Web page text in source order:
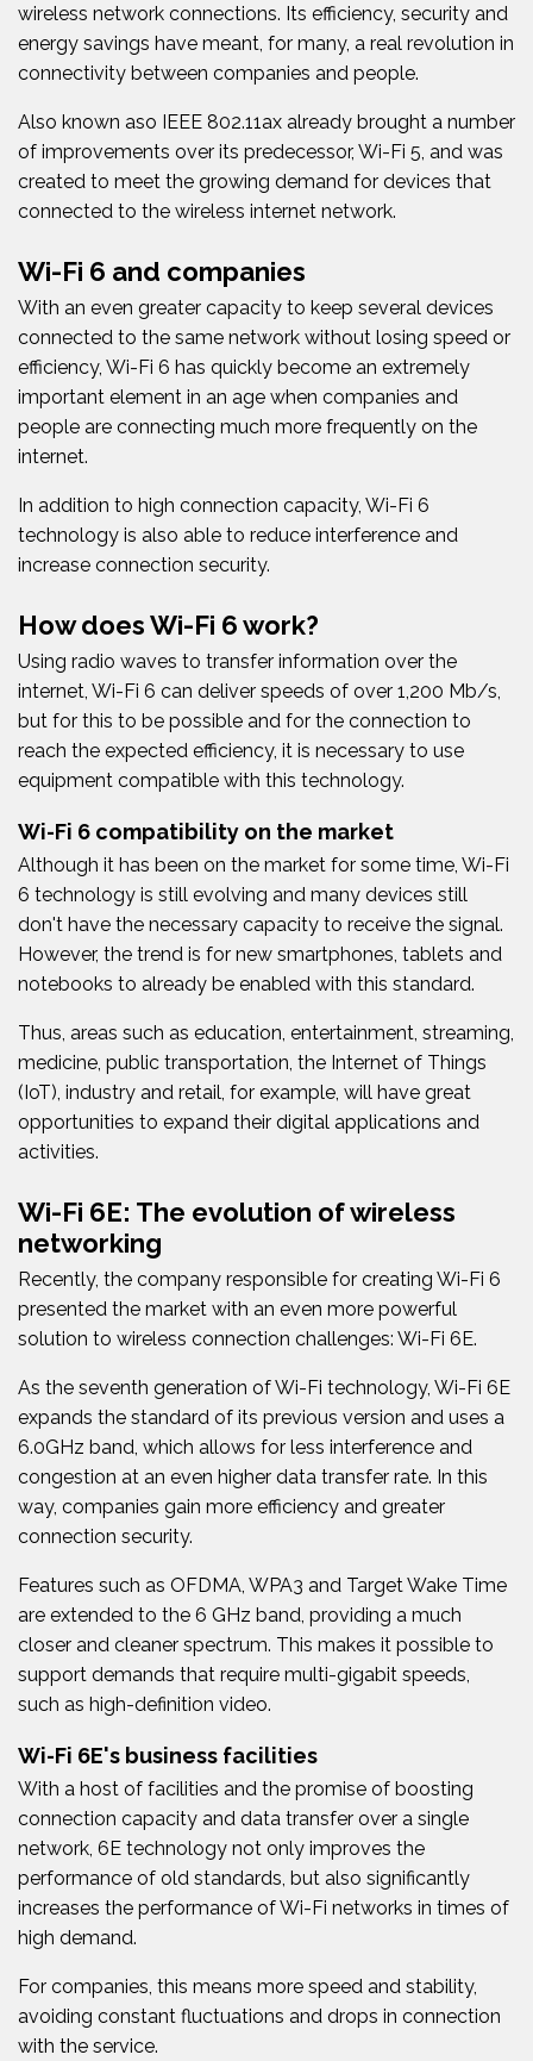
wireless network connections. Its efficiency, security and
energy savings have meant, for many, a real revolution in
connectivity between companies and people.
Also known aso
IEEE 802.11ax already brought a number
of improvements over its predecessor, Wi-Fi 5, and was
created to meet the growing demand for devices that
connected to the wireless internet network.
Wi-Fi 6 and companies
With an even greater capacity to keep several devices
connected to the same network without losing speed or
efficiency, Wi-Fi 6 has quickly become an extremely
important element in an age when companies and
people are connecting much more frequently on the
internet.
In addition to high connection capacity, Wi-Fi 6
technology is also able to reduce interference and
increase connection security.
How does Wi-Fi 6 work?
Using radio waves to transfer information over the
internet, Wi-Fi 6 can deliver speeds of over 1,200 Mb/s,
but for this to be possible and for the connection to
reach the expected efficiency, it is necessary to use
equipment compatible with this technology.
Wi-Fi 6 compatibility on the market
Although it has been on the market for some time, Wi-Fi
6 technology is still evolving and many devices still
don't have the necessary capacity to receive the signal.
However, the trend is for new smartphones, tablets and
notebooks to already be enabled with this standard.
Thus, areas such as education, entertainment, streaming,
medicine, public transportation, the Internet of Things
(IoT), industry and retail, for example, will have great
opportunities to expand their digital applications and
activities.
Wi-Fi 6E: The evolution of wireless
networking
Recently, the company responsible for creating Wi-Fi 6
presented the market with an even more powerful
solution to wireless connection challenges: Wi-Fi 6E.
As the seventh generation of Wi-Fi technology, Wi-Fi 6E
expands the standard of its previous version and uses a
6.0GHz band, which allows for less interference and
congestion at an even higher data transfer rate. In this
way, companies gain more efficiency and greater
connection security.
Features such as OFDMA, WPA3 and Target Wake Time
are extended to the 6 GHz band, providing a much
closer and cleaner spectrum. This makes it possible to
support demands that require multi-gigabit speeds,
such as high-definition video.
Wi-Fi 6E's business facilities
With a host of facilities and the promise of boosting
connection capacity and data transfer over a single
network, 6E technology not only improves the
performance of old standards, but also significantly
increases the performance of Wi-Fi networks in times of
high demand.
For companies, this means more speed and stability,
avoiding constant fluctuations and drops in connection
with the service.